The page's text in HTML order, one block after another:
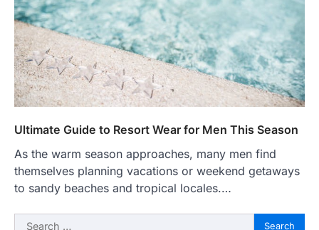
Ultimate Guide to Resort Wear for Men This Season
As the warm season approaches, many men find
themselves planning vacations or weekend getaways
to sandy beaches and tropical locales.…
Search